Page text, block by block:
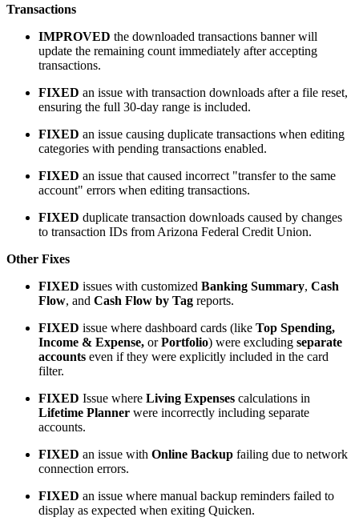
Transactions
IMPROVED the downloaded transactions banner will
update the remaining count immediately after accepting
transactions.
FIXED an issue with transaction downloads after a file reset,
ensuring the full 30-day range is included.
FIXED an issue causing duplicate transactions when editing
categories with pending transactions enabled.
FIXED an issue that caused incorrect "transfer to the same
account" errors when editing transactions.
FIXED duplicate transaction downloads caused by changes
to transaction IDs from Arizona Federal Credit Union.
Other Fixes
FIXED issues with customized Banking Summary, Cash
Flow, and Cash Flow by Tag reports.
FIXED issue where dashboard cards (like Top Spending,
Income & Expense, orPortfolio) were excluding separate
accounts even if they were explicitly included in the card
filter.
FIXED Issue where Living Expenses calculations in
Lifetime Planner were incorrectly including separate
accounts.
FIXED an issue with Online Backup failing due to network
connection errors.
FIXED an issue where manual backup reminders failed to
display as expected when exiting Quicken.